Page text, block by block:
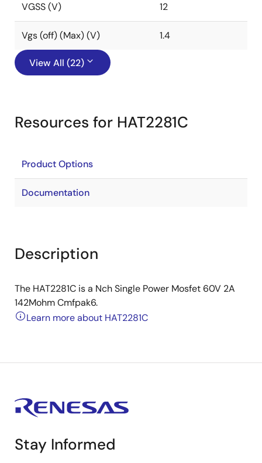
VGSS (V) 12
Vgs (off) (Max) (V) 1.4
View All (22)
Resources for HAT2281C
Product Options
Documentation
Description
The HAT2281C is a Nch Single Power Mosfet 60V 2A
142Mohm Cmfpak6.
Learn more about HAT2281C
Stay Informed